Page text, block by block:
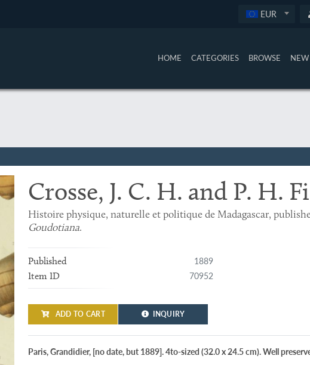
EUR
HOME CATEGORIES BROWSE
Crosse, J. C. H. and P. H.
Histoire physique, naturelle et politique de Madagascar,
Goudotiana.
Published 1889
Item ID 70952
ADD TO CART INQUIRY
Paris, Grandidier, [no date, but 1889]. 4to-sized (32.0 x 24.5 cm). Well